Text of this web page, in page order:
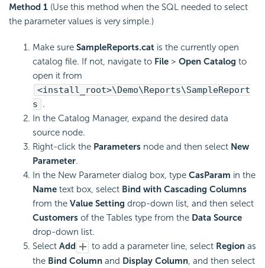
Method 1 (Use this method when the SQL needed to select
the parameter values is very simple.)
Make sure SampleReports.cat is the currently open
catalog file. If not, navigate to File > Open Catalog to
open it from
<install_root>\Demo\Reports\SampleReport
s .
In the Catalog Manager, expand the desired data
source node.
Right-click the Parameters node and then select New
Parameter.
In the New Parameter dialog box, type CasParam in the
Name text box, select Bind with Cascading Columns
from the Value Setting drop-down list, and then select
Customers of the Tables type from the Data Source
drop-down list.
Select Add to add a parameter line, select Region as
the Bind Column and Display Column, and then select